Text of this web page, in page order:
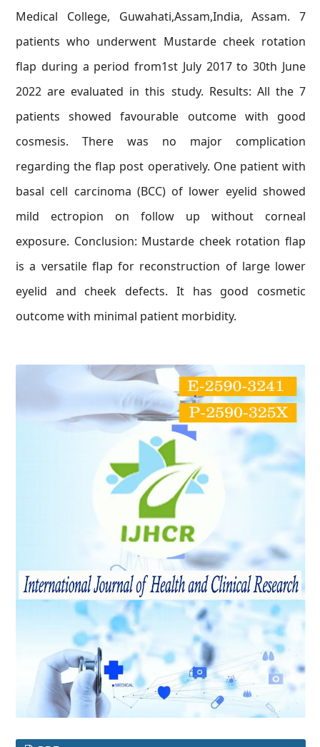
Medical College, Guwahati,Assam,India, Assam. 7
patients who underwent Mustarde cheek rotation
flap during a period from1st July 2017 to 30th June
2022 are evaluated in this study. Results: All the 7
patients showed favourable outcome with good
cosmesis. There was no major complication
regarding the flap post operatively. One patient with
basal cell carcinoma (BCC) of lower eyelid showed
mild ectropion on follow up without corneal
exposure. Conclusion: Mustarde cheek rotation flap
is a versatile flap for reconstruction of large lower
eyelid and cheek defects. It has good cosmetic
outcome with minimal patient morbidity.